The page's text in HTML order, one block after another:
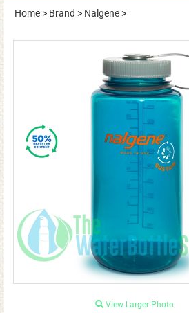
Home > Brand > Nalgene >
View Larger Photo